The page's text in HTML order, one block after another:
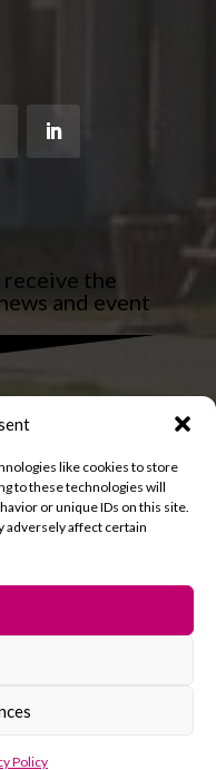
like cookies to store
to these technologies will
or unique IDs on this site.
adversely affect certain
Policy
LinkedIn
the
and event
rights reserved.